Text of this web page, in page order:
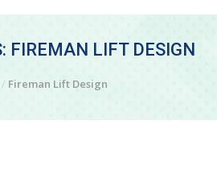
FIREMAN LIFT DESIGN
Fireman Lift Design